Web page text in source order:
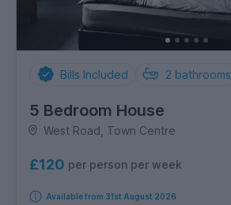
Bills Included 2 bathrooms
5 Bedroom House
West Road, Town Centre
£120 per person per week
Available from 31st August 2026